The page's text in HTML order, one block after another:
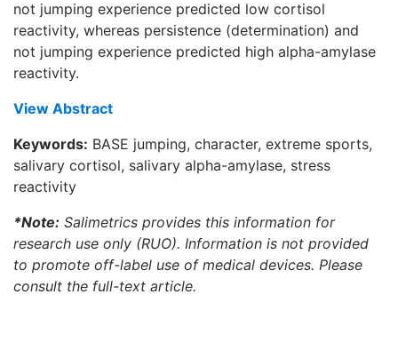
not jumping experience predicted low cortisol
reactivity, whereas persistence (determination) and
not jumping experience predicted high alpha-amylase
reactivity.
View Abstract
Keywords: BASE jumping, character, extreme sports,
salivary cortisol, salivary alpha-amylase, stress
reactivity
*Note: Salimetrics provides this information for
research use only (RUO). Information is not provided
to promote off-label use of medical devices. Please
consult the full-text article.